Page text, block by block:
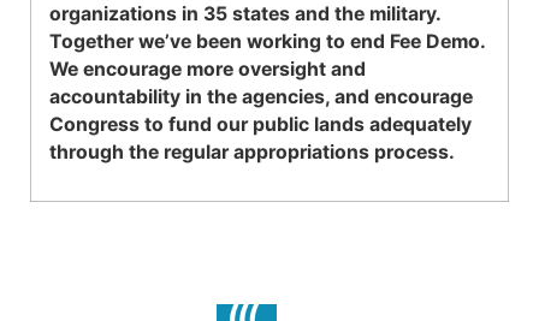
organizations in 35 states and the military.
Together we’ve been working to end Fee Demo.
We encourage more oversight and
accountability in the agencies, and encourage
Congress to fund our public lands adequately
through the regular appropriations process.